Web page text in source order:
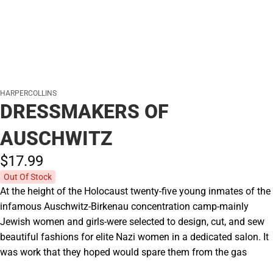
HARPERCOLLINS
DRESSMAKERS OF
AUSCHWITZ
$17.99
Out Of Stock
At the height of the Holocaust twenty-five young inmates of the
infamous Auschwitz-Birkenau concentration camp-mainly
Jewish women and girls-were selected to design, cut, and sew
beautiful fashions for elite Nazi women in a dedicated salon. It
was work that they hoped would spare them from the gas